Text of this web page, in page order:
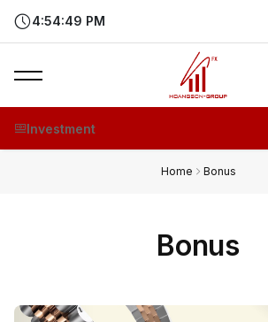
4:54:50 PM
Investment
Home Bonus
Bonus